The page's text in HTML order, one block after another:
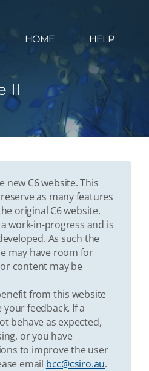
HOME HELP
II
new C6 website. This
as many features
original C6 website.
work-in-progress and is
As such the
may have room for
content may be
from this website
feedback. If a
behave as expected,
or you have
to improve the user
email bcc@csiro.au.